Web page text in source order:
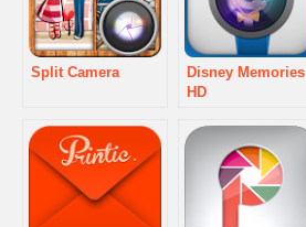
Split Camera
Disney Memories
HD